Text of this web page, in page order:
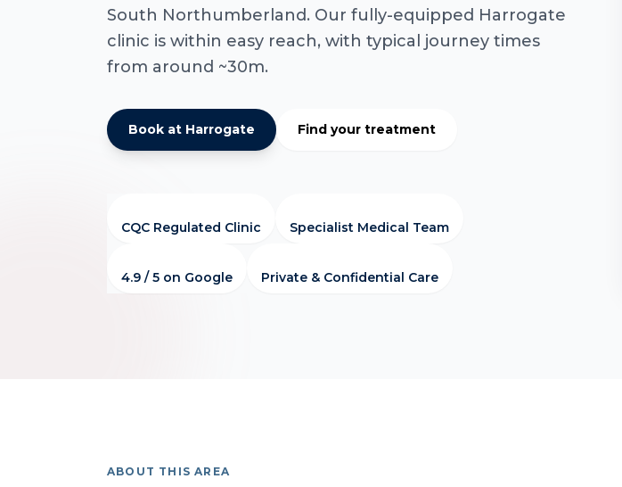
South Northumberland. Our fully-equipped Harrogate
clinic is within easy reach, with typical journey times
from around ~30m.
Book at Harrogate Find your treatment
CQC Regulated Clinic Specialist Medical Team
4.9 / 5 on Google Private & Confidential Care
ABOUT THIS AREA